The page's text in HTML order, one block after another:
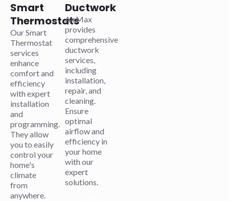
Smart
Thermostats
Our Smart
Thermostat
services
enhance
comfort and
efficiency
with expert
installation
and
programming.
They allow
you to easily
control your
home's
climate
from
anywhere.
Ductwork
AirMax
provides
comprehensive
ductwork
services,
including
installation,
repair, and
cleaning.
Ensure
optimal
airflow and
efficiency in
your home
with our
expert
solutions.